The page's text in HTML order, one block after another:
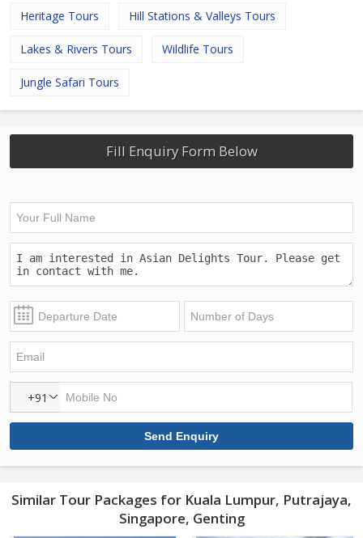
Heritage Tours Hill Stations & Valleys Tours
Lakes & Rivers Tours Wildlife Tours
Jungle Safari Tours
Fill Enquiry Form Below
+91
Similar Tour Packages for Kuala Lumpur, Putrajaya,
Singapore, Genting